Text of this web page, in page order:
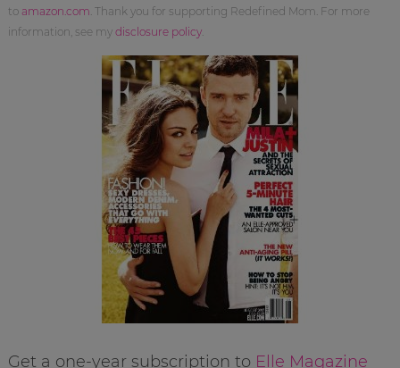
to amazon.com . Thank you for supporting Redefined Mom. For more
information, see my disclosure policy.
Get a one-year subscription to Elle Magazine